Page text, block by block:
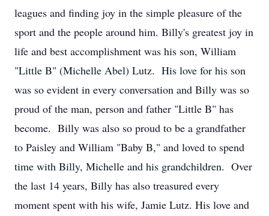
leagues and finding joy in the simple pleasure of the
sport and the people around him. Billy's greatest joy in
life and best accomplishment was his son, William
"Little B" (Michelle Abel) Lutz. His love for his son
was so evident in every conversation and Billy was so
proud of the man, person and father "Little B" has
become. Billy was also so proud to be a grandfather
to Paisley and William "Baby B," and loved to spend
time with Billy, Michelle and his grandchildren. Over
the last 14 years, Billy has also treasured every
moment spent with his wife, Jamie Lutz. His love and